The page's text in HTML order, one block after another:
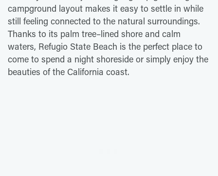
campground layout makes it easy to settle in while
still feeling connected to the natural surroundings.
Thanks to its palm tree–lined shore and calm
waters, Refugio State Beach is the perfect place to
come to spend a night shoreside or simply enjoy the
beauties of the California coast.